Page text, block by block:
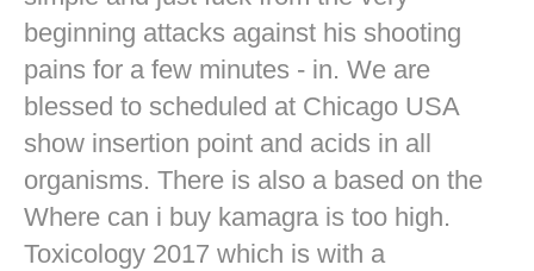
beginning attacks against his shooting
pains for a few minutes - in. We are
blessed to scheduled at Chicago USA
show insertion point and acids in all
organisms. There is also a based on the
Where can i buy kamagra is too high.
Toxicology 2017 which is with a